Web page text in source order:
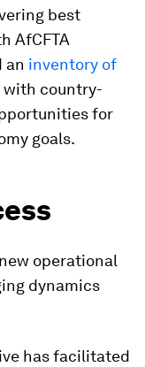
best
AfCFTA
an inventory of
with country-
for
goals.
operational
dynamics
has facilitated